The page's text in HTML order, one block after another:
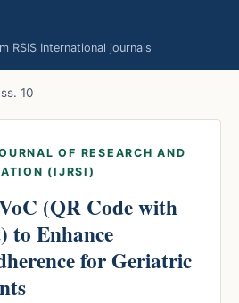
RSIS International journals
10
OF RESEARCH AND
(IJRSI)
(QR Code with
to Enhance
for Geriatric